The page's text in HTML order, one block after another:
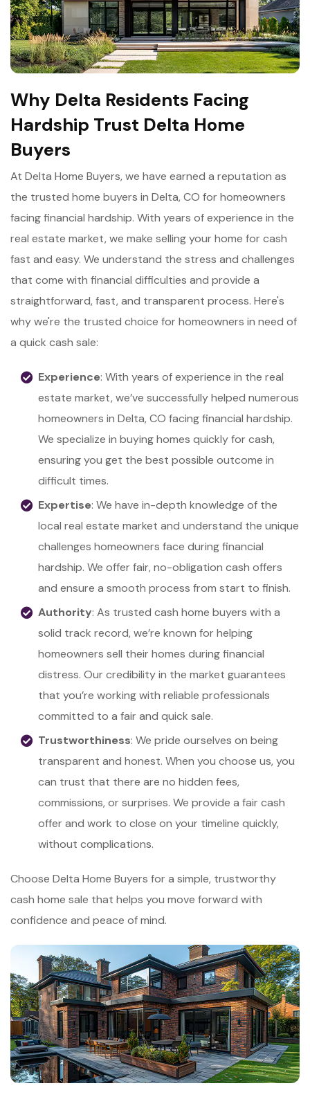
Why Delta Residents Facing
Hardship Trust Delta Home
Buyers
At Delta Home Buyers, we have earned a reputation as
the trusted home buyers in Delta, CO for homeowners
facing financial hardship. With years of experience in the
real estate market, we make selling your home for cash
fast and easy. We understand the stress and challenges
that come with financial difficulties and provide a
straightforward, fast, and transparent process. Here's
why we're the trusted choice for homeowners in need of
a quick cash sale:
Experience: With years of experience in the real
estate market, we’ve successfully helped numerous
homeowners in Delta, CO facing financial hardship.
We specialize in buying homes quickly for cash,
ensuring you get the best possible outcome in
difficult times.
Expertise: We have in-depth knowledge of the
local real estate market and understand the unique
challenges homeowners face during financial
hardship. We offer fair, no-obligation cash offers
and ensure a smooth process from start to finish.
Authority: As trusted cash home buyers with a
solid track record, we’re known for helping
homeowners sell their homes during financial
distress. Our credibility in the market guarantees
that you’re working with reliable professionals
committed to a fair and quick sale.
Trustworthiness: We pride ourselves on being
transparent and honest. When you choose us, you
can trust that there are no hidden fees,
commissions, or surprises. We provide a fair cash
offer and work to close on your timeline quickly,
without complications.
Choose Delta Home Buyers for a simple, trustworthy
cash home sale that helps you move forward with
confidence and peace of mind.